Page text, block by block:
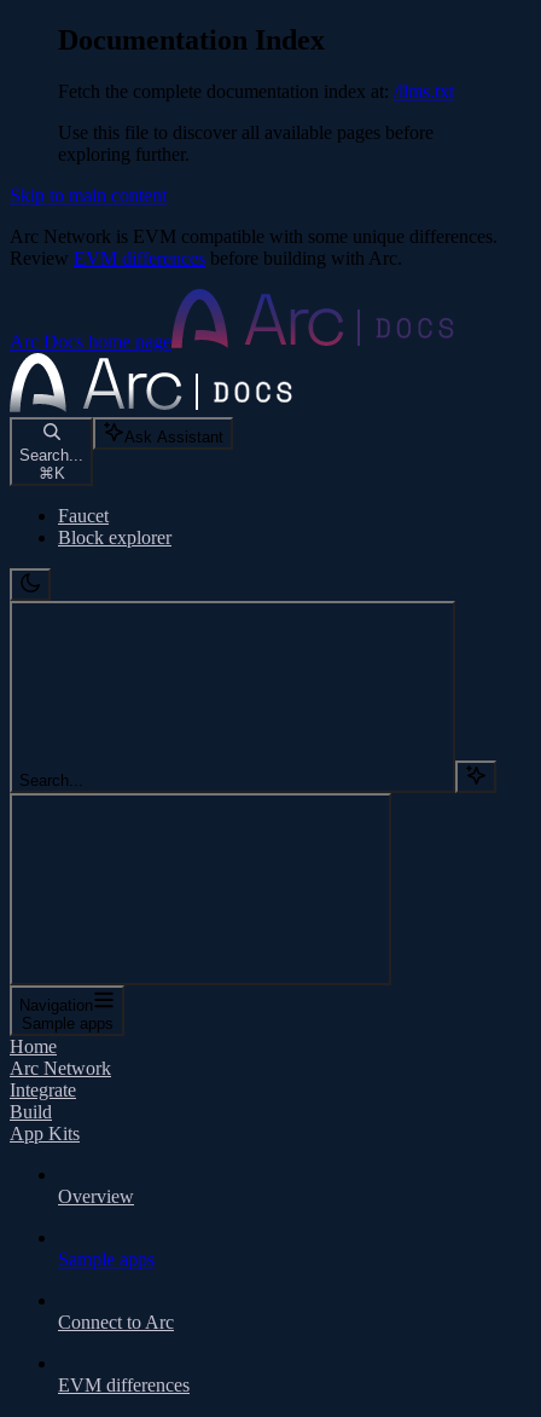
Documentation Index
Fetch the complete documentation index at: /llms.txt
Use this file to discover all available pages before
exploring further.
Skip to main content
Arc Network is EVM compatible with some unique differences.
Review EVM differences before building with Arc.
Arc Docs home page
Search...
⌘ K
Ask Assistant
Faucet
Block explorer
Search...
Navigation
Sample apps
Home
Arc Network
Integrate
Build
App Kits
Overview
Sample apps
Connect to Arc
EVM differences